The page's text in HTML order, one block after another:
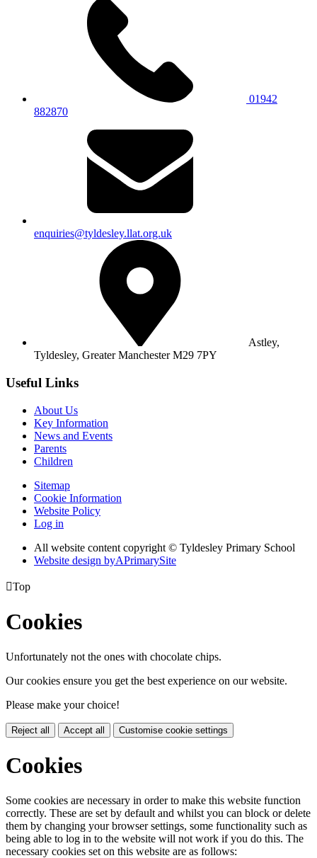
01942
882870
enquiries@tyldesley.llat.org.uk
Astley,
Tyldesley, Greater Manchester M29 7PY
Useful Links
About Us
Key Information
News and Events
Parents
Children
Sitemap
Cookie Information
Website Policy
Log in
All website content copyright © Tyldesley Primary School
Website design byAPrimarySite
Top
Cookies
Unfortunately not the ones with chocolate chips.
Our cookies ensure you get the best experience on our website.
Please make your choice!
Reject all Accept all Customise cookie settings
Cookies
Some cookies are necessary in order to make this website function
correctly. These are set by default and whilst you can block or delete
them by changing your browser settings, some functionality such as
being able to log in to the website will not work if you do this. The
necessary cookies set on this website are as follows: